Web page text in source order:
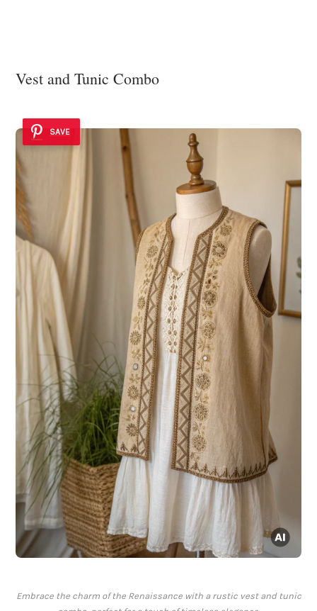
Vest and Tunic Combo
SAVE
Embrace the charm of the Renaissance with a rustic vest and tunic